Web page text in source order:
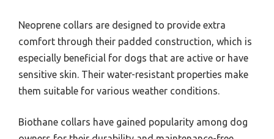
Neoprene collars are designed to provide extra
comfort through their padded construction, which is
especially beneficial for dogs that are active or have
sensitive skin. Their water-resistant properties make
them suitable for various weather conditions.
Biothane collars have gained popularity among dog